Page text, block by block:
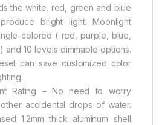
the white, red, green and blue
bright light. Moonlight
colored ( red, purple, blue,
and 10 levels dimmable options.
can save customized color
Rating – No need to worry
accidental drops of water.
1.2mm thick aluminum shell